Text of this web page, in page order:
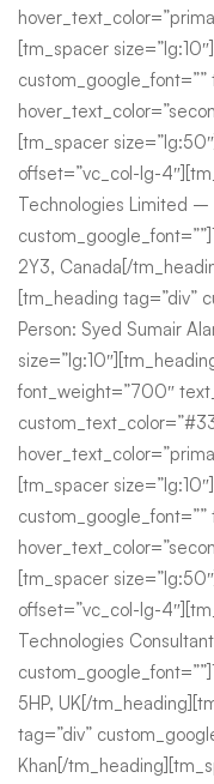
[tm_spacer
[tm_spacer
offset=”vc_col-lg-
Technologies Limited –
2Y3, Canada[/
[tm_heading tag=”div”
Person: Syed Sumair
font_weight=”700″
[tm_spacer
[tm_spacer
offset=”vc_col-lg-
Technologies
5HP, UK[/
tag=”div”
Khan[/